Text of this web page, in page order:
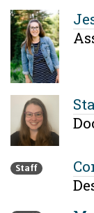
Staff